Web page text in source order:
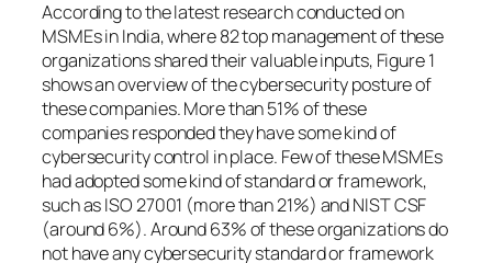
According to the latest research conducted on
MSMEs in India, where 82 top management of these
organizations shared their valuable inputs, Figure 1
shows an overview of the cybersecurity posture of
these companies. More than 51% of these
companies responded they have some kind of
cybersecurity control in place. Few of these MSMEs
had adopted some kind of standard or framework,
such as ISO 27001 (more than 21%) and NIST CSF
(around 6%). Around 63% of these organizations do
not have any cybersecurity standard or framework